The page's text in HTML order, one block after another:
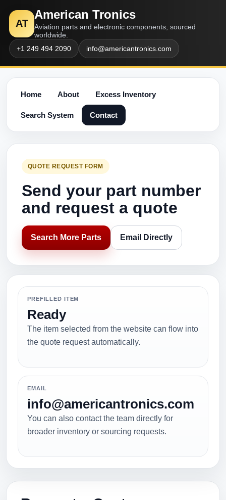
AT
American Tronics
Aviation parts and electronic components, sourced
worldwide.
+1 249 494 2090
info@americantronics.com
Home About Excess Inventory
Search System Contact
QUOTE REQUEST FORM
Send your part number
and request a quote
Search More Parts Email Directly
PREFILLED ITEM
Ready
The item selected from the website can flow into
the quote request automatically.
EMAIL
info@americantronics.com
You can also contact the team directly for
broader inventory or sourcing requests.